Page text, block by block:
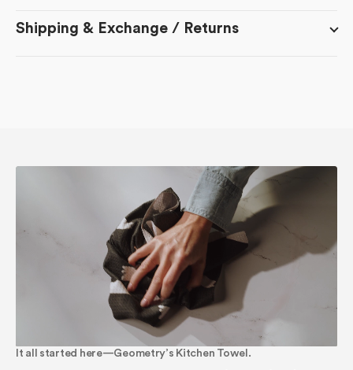
Shipping & Exchange / Returns
It all started here—Geometry’s Kitchen Towel.